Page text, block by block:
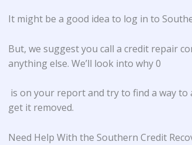
It might be a good idea to log in to
But, we suggest you call a credit repair
anything else. We’ll look into why 0
is on your report and try to find a way to
get it removed.
Need Help With the Southern Credit